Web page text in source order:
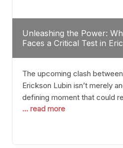
Unleashing the Power:
Faces a Critical Test in
The upcoming clash
Erickson Lubin isn’t merely
defining moment that could
about resilience, durability,
and undefeated champion,
reputation as a relentless
... read more